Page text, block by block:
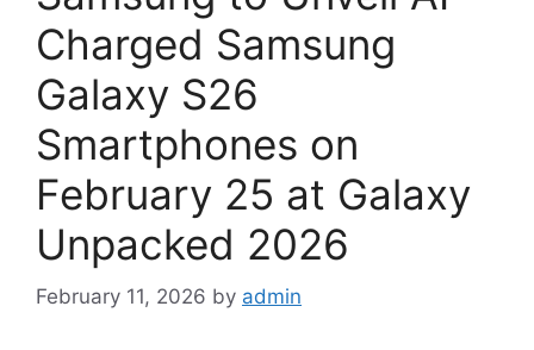
Charged Samsung
Galaxy S26
Smartphones on
February 25 at Galaxy
Unpacked 2026
February 11, 2026 by admin